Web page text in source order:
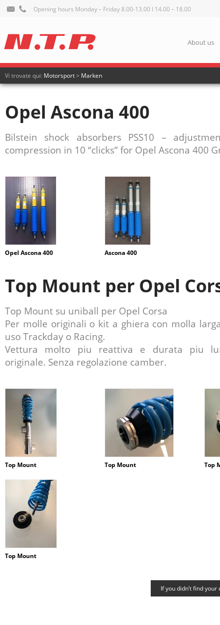
Opening hours Monday – Friday 8.00-13.00 I 14.00 – 18.00
About us
Vi trovate qui: Motorsport> Marken
Opel Ascona 400
Bilstein shock absorbers PSS10 –
compression in 10 “clicks” for Opel Ascona 400
Opel Ascona 400 Ascona 400
Top Mount per Opel
Top Mount su uniball per Opel Corsa
Per molle originali o kit a ghiera con molla
uso Trackday o Racing.
Vettura molto piu reattiva e durata piu
originale. Senza regolazione camber.
Top Mount Top Mount Top
Top Mount
If you didn’t find